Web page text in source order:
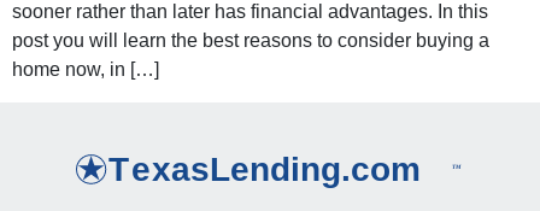
sooner rather than later has financial advantages. In this
post you will learn the best reasons to consider buying a
home now, in […]